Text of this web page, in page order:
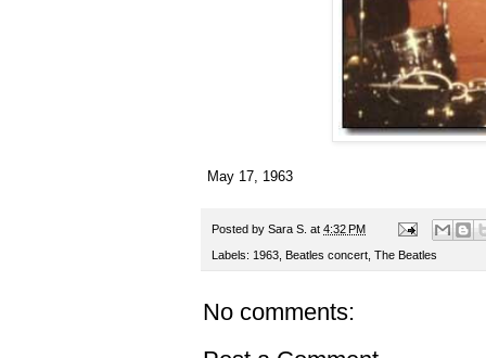
May 17, 1963
Posted by Sara S. at 4:32 PM
Labels: 1963 Beatles concert The Beatles
No comments: